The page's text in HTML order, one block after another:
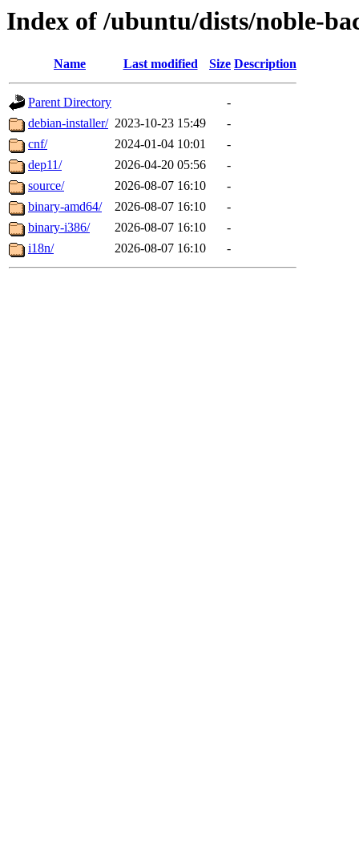
Index of /ubuntu/dists/noble-
Name Last modified Size Description
Parent Directory
-
debian-installer/ 2023-10-23 15:49
-
cnf/
2024-01-04 10:01
-
dep11/
2026-04-20 05:56
-
source/
2026-08-07 16:10
-
binary-amd64/
2026-08-07 16:10
-
binary-i386/
2026-08-07 16:10
-
i18n/
2026-08-07 16:10 -